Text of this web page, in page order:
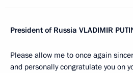
President of Russia VLADIMIR
Please allow me to once again
and personally congratulate you on